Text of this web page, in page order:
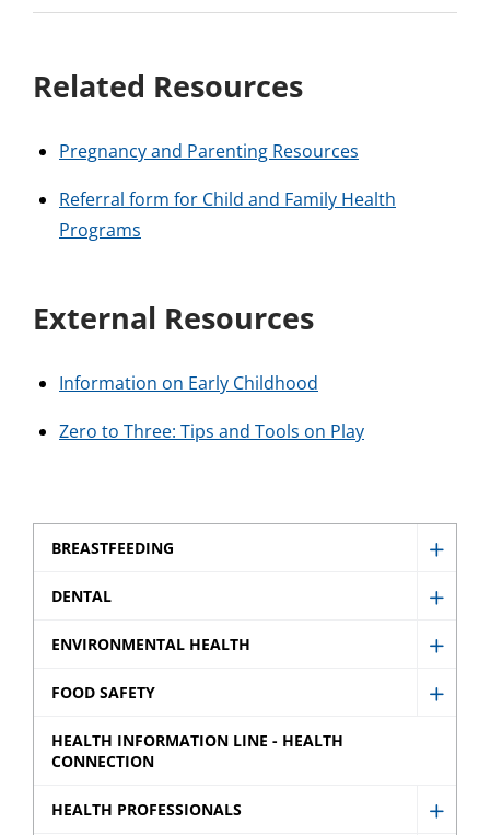
Related Resources
Pregnancy and Parenting Resources
Referral form for Child and Family Health
Programs
External Resources
Information on Early Childhood
Zero to Three: Tips and Tools on Play
BREASTFEEDING
Show
menu
DENTAL
Show
menu
ENVIRONMENTAL HEALTH
Show
FOOD SAFETY
Show
sub
HEALTH INFORMATION LINE - HEALTH
CONNECTION
HEALTH PROFESSIONALS
Show